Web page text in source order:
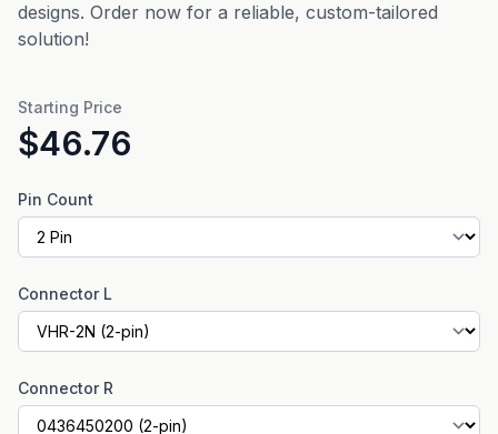
designs. Order now for a reliable, custom-tailored
solution!
Starting Price
$46.76
Pin Count
Connector L
Connector R